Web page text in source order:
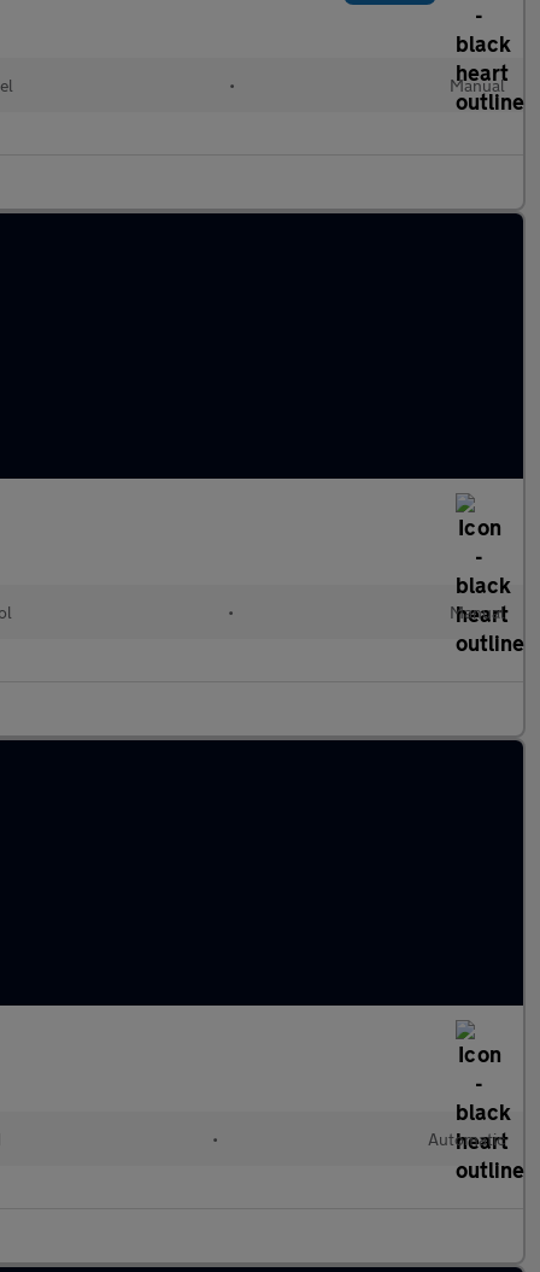
• Manual
• Manual
• Automatic